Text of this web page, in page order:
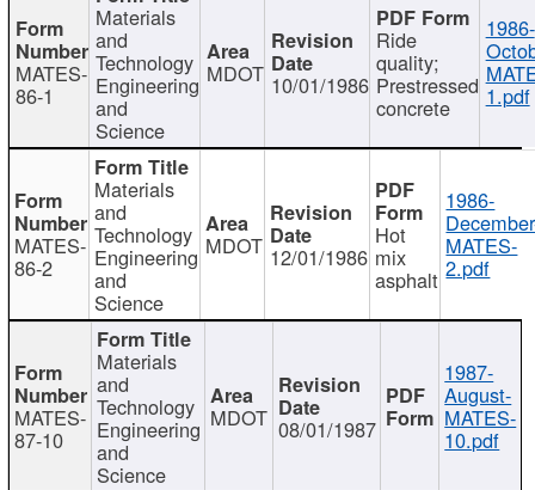
MATES-
86-1
Materials
and
Technology
Engineering
and
Science
MDOT 10/01/1986
Ride
quality;
Prestressed
concrete
1986-
1.pdf
MATES-
86-2
Materials
and
Technology
Engineering
and
Science
MDOT 12/01/1986
Hot
mix
asphalt
1986-
MATES-
2.pdf
MATES-
87-10
Materials
and
Technology
Engineering
and
Science
MDOT 08/01/1987
1987-
August-
MATES-
10.pdf